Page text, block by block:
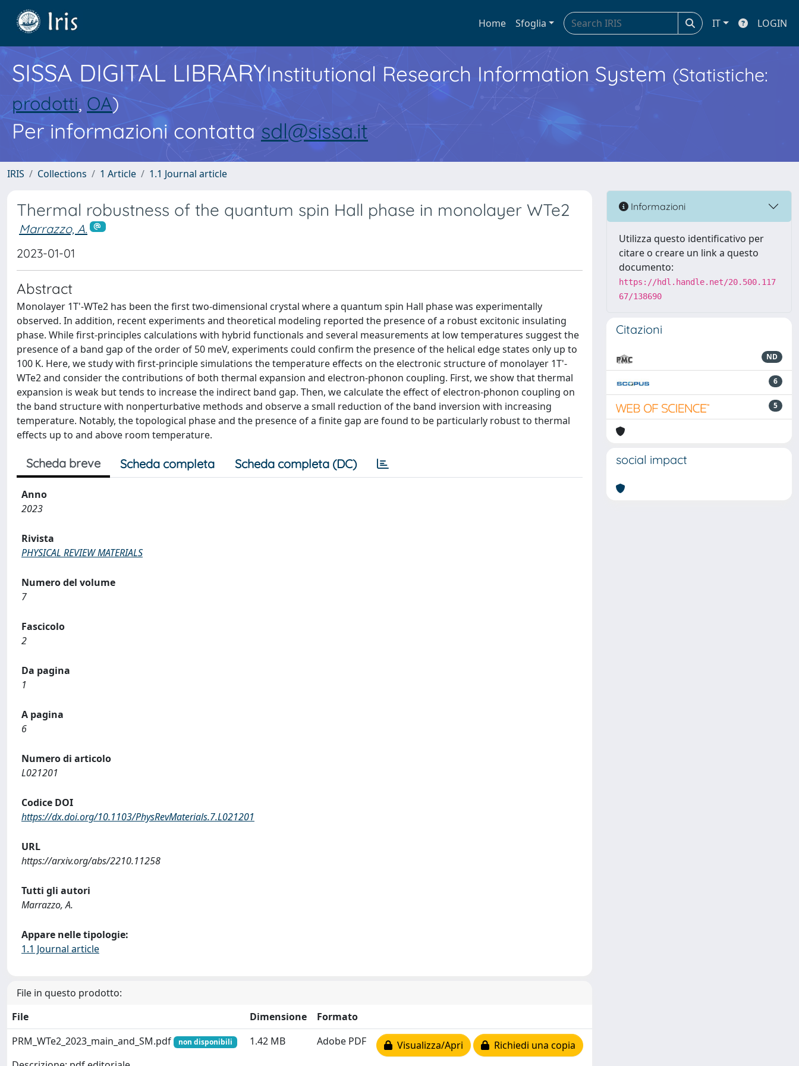
Home Sfoglia IT LOGIN
SISSA DIGITAL LIBRARYInstitutional Research Information System (Statistiche:
prodotti, OA)
Per informazioni contatta sdl@sissa.it
IRIS Collections 1 Article 1.1 Journal article
Thermal robustness of the quantum spin Hall phase in monolayer WTe2
Marrazzo, A.
2023-01-01
Abstract
Monolayer 1T'-WTe2 has been the first two-dimensional crystal where a quantum spin Hall phase was experimentally
observed. In addition, recent experiments and theoretical modeling reported the presence of a robust excitonic insulating
phase. While first-principles calculations with hybrid functionals and several measurements at low temperatures suggest the
presence of a band gap of the order of 50 meV, experiments could confirm the presence of the helical edge states only up to
100 K. Here, we study with first-principle simulations the temperature effects on the electronic structure of monolayer 1T'-
WTe2 and consider the contributions of both thermal expansion and electron-phonon coupling. First, we show that thermal
expansion is weak but tends to increase the indirect band gap. Then, we calculate the effect of electron-phonon coupling on
the band structure with nonperturbative methods and observe a small reduction of the band inversion with increasing
temperature. Notably, the topological phase and the presence of a finite gap are found to be particularly robust to thermal
effects up to and above room temperature.
Scheda breve Scheda completa Scheda completa (DC)
Anno
2023
Rivista
PHYSICAL REVIEW MATERIALS
Numero del volume
7
Fascicolo
2
Da pagina
1
A pagina
6
Numero di articolo
L021201
Codice DOI
https://dx.doi.org/10.1103/PhysRevMaterials.7.L021201
URL
https://arxiv.org/abs/2210.11258
Tutti gli autori
Marrazzo, A.
Appare nelle tipologie:
1.1 Journal article
File in questo prodotto:
File
Dimensione
Formato
PRM_WTe2_2023_main_and_SM.pdf
non disponibili 1.42 MB Adobe PDF Visualizza/Apri Richiedi una copia
Informazioni
Utilizza questo identificativo per
citare o creare un link a questo
documento:
https://hdl.handle.net/20.500.117
67/138690
Citazioni
ND
6
5
social impact